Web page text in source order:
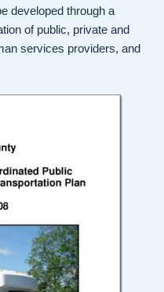
developed through a
of public, private and
services providers, and